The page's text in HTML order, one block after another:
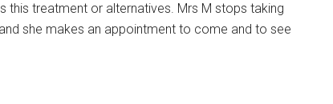
this treatment or alternatives. Mrs M stops taking
she makes an appointment to come and to see